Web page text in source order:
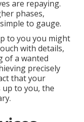
are repaying.
phases,
to gauge.
to you you might
with details,
of a wanted
precisely
that your
to you, the